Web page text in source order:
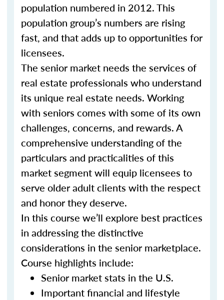
population numbered in 2012. This
population group’s numbers are rising
fast, and that adds up to opportunities for
licensees.
The senior market needs the services of
real estate professionals who understand
its unique real estate needs. Working
with seniors comes with some of its own
challenges, concerns, and rewards. A
comprehensive understanding of the
particulars and practicalities of this
market segment will equip licensees to
serve older adult clients with the respect
and honor they deserve.
In this course we’ll explore best practices
in addressing the distinctive
considerations in the senior marketplace.
Course highlights include:
Senior market stats in the U.S.
Important financial and lifestyle